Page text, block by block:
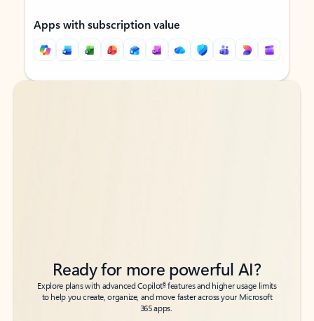
Apps with subscription value
Back to tabs
Back to tabs
Ready for more powerful AI?
Explore plans with advanced Copilot6features and higher usage limits
to help you create, organize, and move faster across your Microsoft
365 apps.